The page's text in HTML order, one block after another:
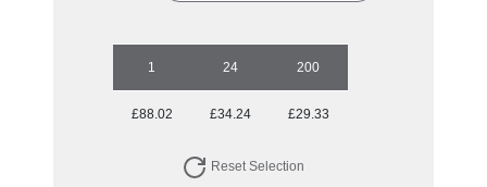
1 24 200
£88.02 £34.24 £29.33
Reset Selection